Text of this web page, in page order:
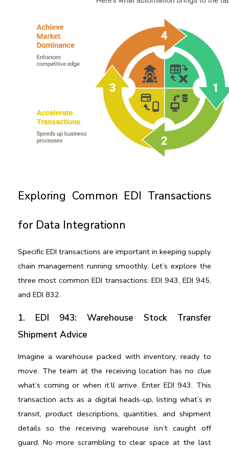
Exploring Common EDI Transactions
for Data Integrationn
Specific EDI transactions are important in keeping supply
chain management running smoothly. Let’s explore the
three most common EDI transactions: EDI 943, EDI 945,
and EDI 832.
1. EDI 943: Warehouse Stock Transfer
Shipment Advice
Imagine a warehouse packed with inventory, ready to
move. The team at the receiving location has no clue
what’s coming or when it’ll arrive. Enter EDI 943. This
transaction acts as a digital heads-up, listing what’s in
transit, product descriptions, quantities, and shipment
details so the receiving warehouse isn’t caught off
guard. No more scrambling to clear space at the last